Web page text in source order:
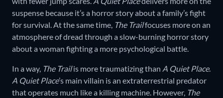
suspense because it’s a horror story about a family’s fight
for survival. At the same time, The Trailfocuses more on an
atmosphere of dread through a slow-burning horror story
about a woman fighting a more psychological battle.
In a way, The Trailis more traumatizing than A Quiet Place.
A Quiet Place’s main villain is an extraterrestrial predator
that operates much like a killing machine. However, The